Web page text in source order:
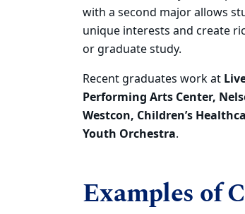
with a second major allows
unique interests and create
or graduate study.
Recent graduates work at
Performing Arts Center,
Westcon, Children’s
Youth Orchestra.
Examples of